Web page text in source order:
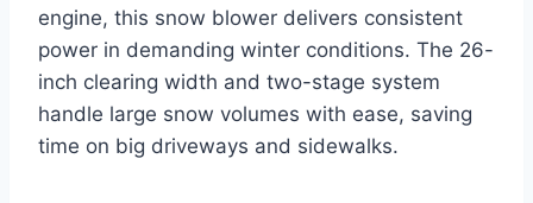
engine, this snow blower delivers consistent
power in demanding winter conditions. The 26-
inch clearing width and two-stage system
handle large snow volumes with ease, saving
time on big driveways and sidewalks.